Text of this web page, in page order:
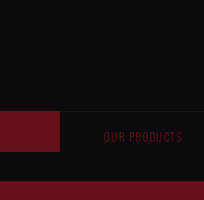
OUR PRODUCTS